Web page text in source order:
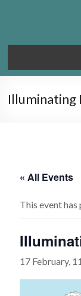
« All Events
This event has
17 February,